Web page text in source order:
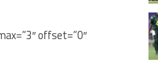
offset=”0″